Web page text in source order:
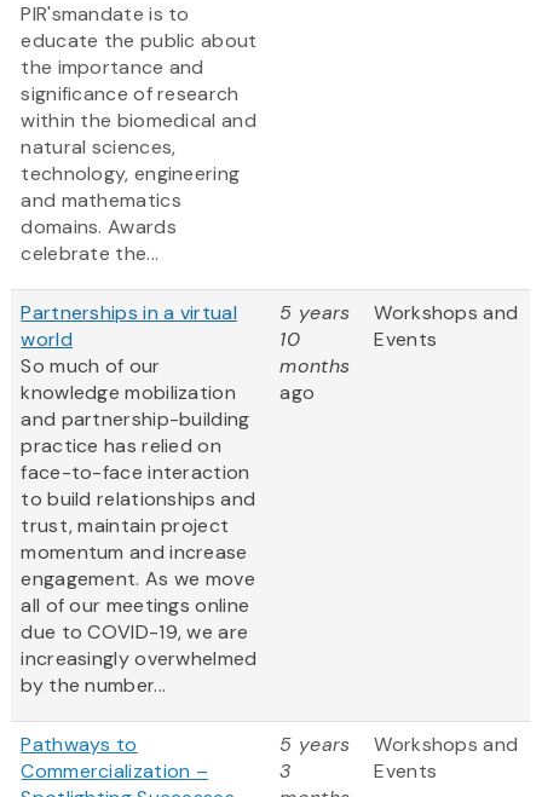
PIR'smandate is to
educate the public about
the importance and
significance of research
within the biomedical and
natural sciences,
technology, engineering
and mathematics
domains. Awards
celebrate the...
Partnerships in a virtual
world
So much of our
knowledge mobilization
and partnership-building
practice has relied on
face-to-face interaction
to build relationships and
trust, maintain project
momentum and increase
engagement. As we move
all of our meetings online
due to COVID-19, we are
increasingly overwhelmed
by the number...
5 years
10
months
ago
Workshops and
Events
Pathways to
Commercialization –
5 years
3
Workshops and
Events